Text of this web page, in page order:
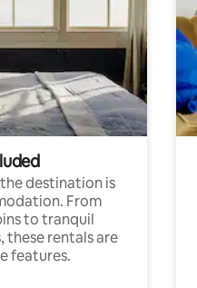
destination is
From
to tranquil
these rentals are
features.